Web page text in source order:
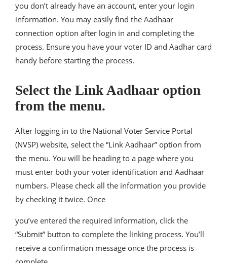
you don’t already have an account, enter your login
information. You may easily find the Aadhaar
connection option after login in and completing the
process. Ensure you have your voter ID and Aadhar card
handy before starting the process.
Select the Link Aadhaar option
from the menu.
After logging in to the National Voter Service Portal
(NVSP) website, select the “Link Aadhaar” option from
the menu. You will be heading to a page where you
must enter both your voter identification and Aadhaar
numbers. Please check all the information you provide
by checking it twice. Once
you’ve entered the required information, click the
“Submit” button to complete the linking process. You’ll
receive a confirmation message once the process is